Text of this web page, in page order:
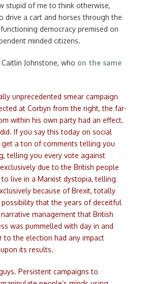
stupid of me to think otherwise,
drive a cart and horses through the
democracy premised on
minded citizens.
Johnstone, who on the same
unprecedented smear campaign
at Corbyn from the right, the far-
within his own party had an effect.
If you say this today on social
get a ton of comments telling you
telling you every vote against
due to the British people
live in a Marxist dystopia, telling
because of Brexit, totally
possibility that the years of deceitful
management that British
was pummelled with day in and
to the election had any impact
its results.
Persistent campaigns to